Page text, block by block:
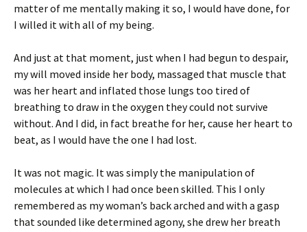
matter of me mentally making it so, I would have done, for
I willed it with all of my being.
And just at that moment, just when I had begun to despair,
my will moved inside her body, massaged that muscle that
was her heart and inflated those lungs too tired of
breathing to draw in the oxygen they could not survive
without. And I did, in fact breathe for her, cause her heart to
beat, as I would have the one I had lost.
It was not magic. It was simply the manipulation of
molecules at which I had once been skilled. This I only
remembered as my woman’s back arched and with a gasp
that sounded like determined agony, she drew her breath